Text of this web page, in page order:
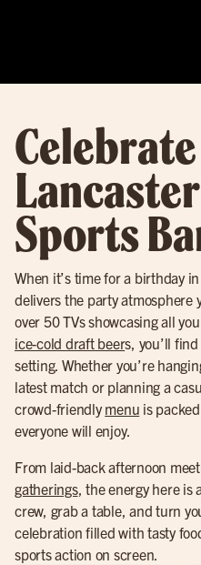
Sports
When it’s time for a birthday in
delivers the party atmosphere
over 50 TVs showcasing all
ice-cold draft beers, you’ll
setting. Whether you’re
latest match or planning a
crowd-friendlymenu is
everyone will enjoy.
From laid-back afternoon
gatherings, the energy here is
crew, grab a table, and turn
celebration filled with tasty
sports action on screen.